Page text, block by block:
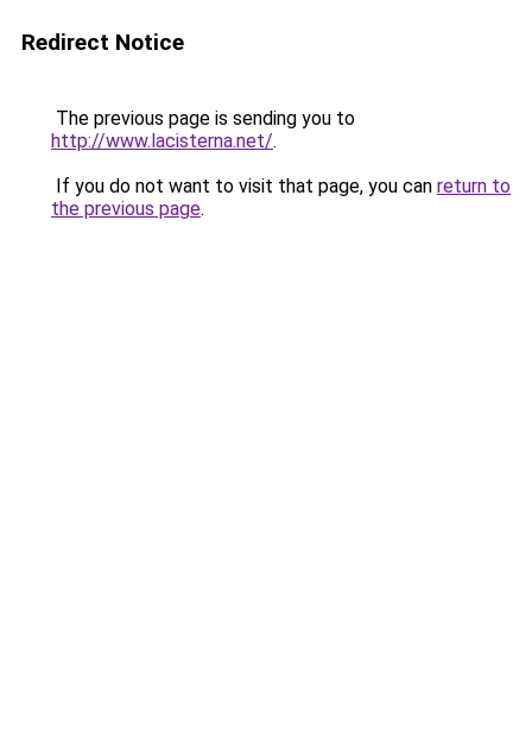
Redirect Notice
The previous page is sending you to
http://www.lacisterna.net/.
If you do not want to visit that page, you can return to
the previous page.